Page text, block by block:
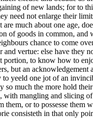
of new lands; for to
not enlarge their
much about one age,
of goods in common,
chance to come
vertue: else have they
portion, to know how to
but an
yeeld one jot of an
much the more hold
mangling and slicing
or to possesse them
consisteth in that only